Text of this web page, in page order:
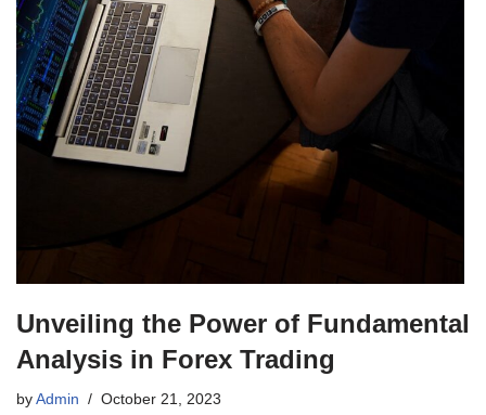
Unveiling the Power of Fundamental
Analysis in Forex Trading
by Admin October 21, 2023